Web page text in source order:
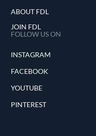
ABOUT FDL
JOIN FDL
FOLLOW US ON
INSTAGRAM
FACEBOOK
YOUTUBE
PINTEREST